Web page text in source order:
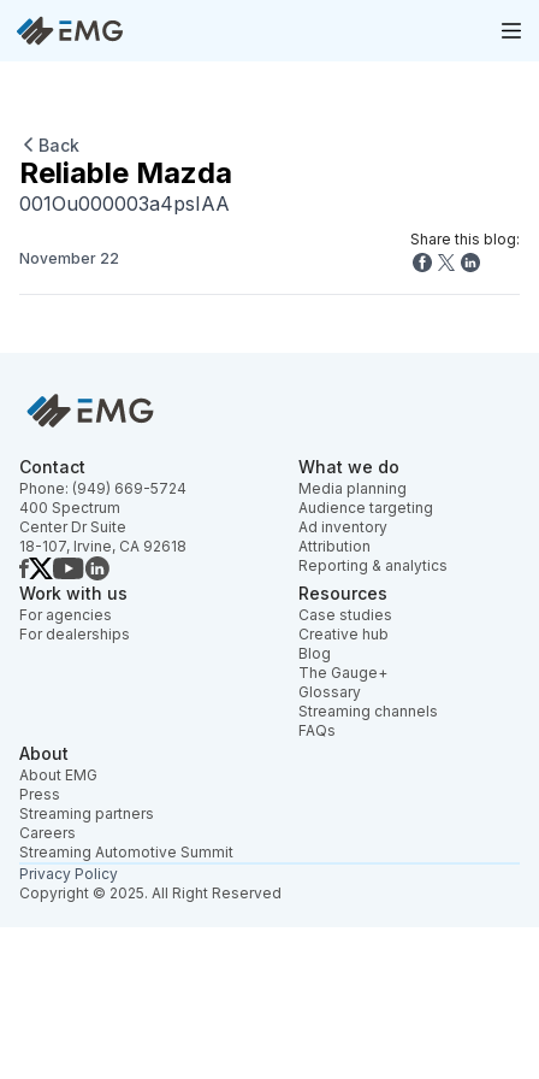
Back
Reliable Mazda
001Ou000003a4psIAA
November 22
Share this blog:
Contact
Phone: (949) 669-5724
400 Spectrum
Center Dr Suite
18-107, Irvine, CA 92618
What we do
Media planning
Audience targeting
Ad inventory
Attribution
Reporting & analytics
Work with us
For agencies
For dealerships
Resources
Case studies
Creative hub
Blog
The Gauge+
Glossary
Streaming channels
FAQs
About
About EMG
Press
Streaming partners
Careers
Streaming Automotive Summit
Copyright © 2025. All Right Reserved
Privacy Policy